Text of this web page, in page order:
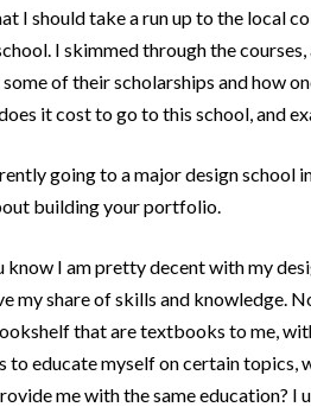
I should take a run up to the local
I skimmed through the
of their scholarships and how
it cost to go to this school, and
going to a major design school
building your portfolio.
know I am pretty decent with my
my share of skills and knowledge.
that are textbooks to me,
educate myself on certain topics,
me with the same education? I